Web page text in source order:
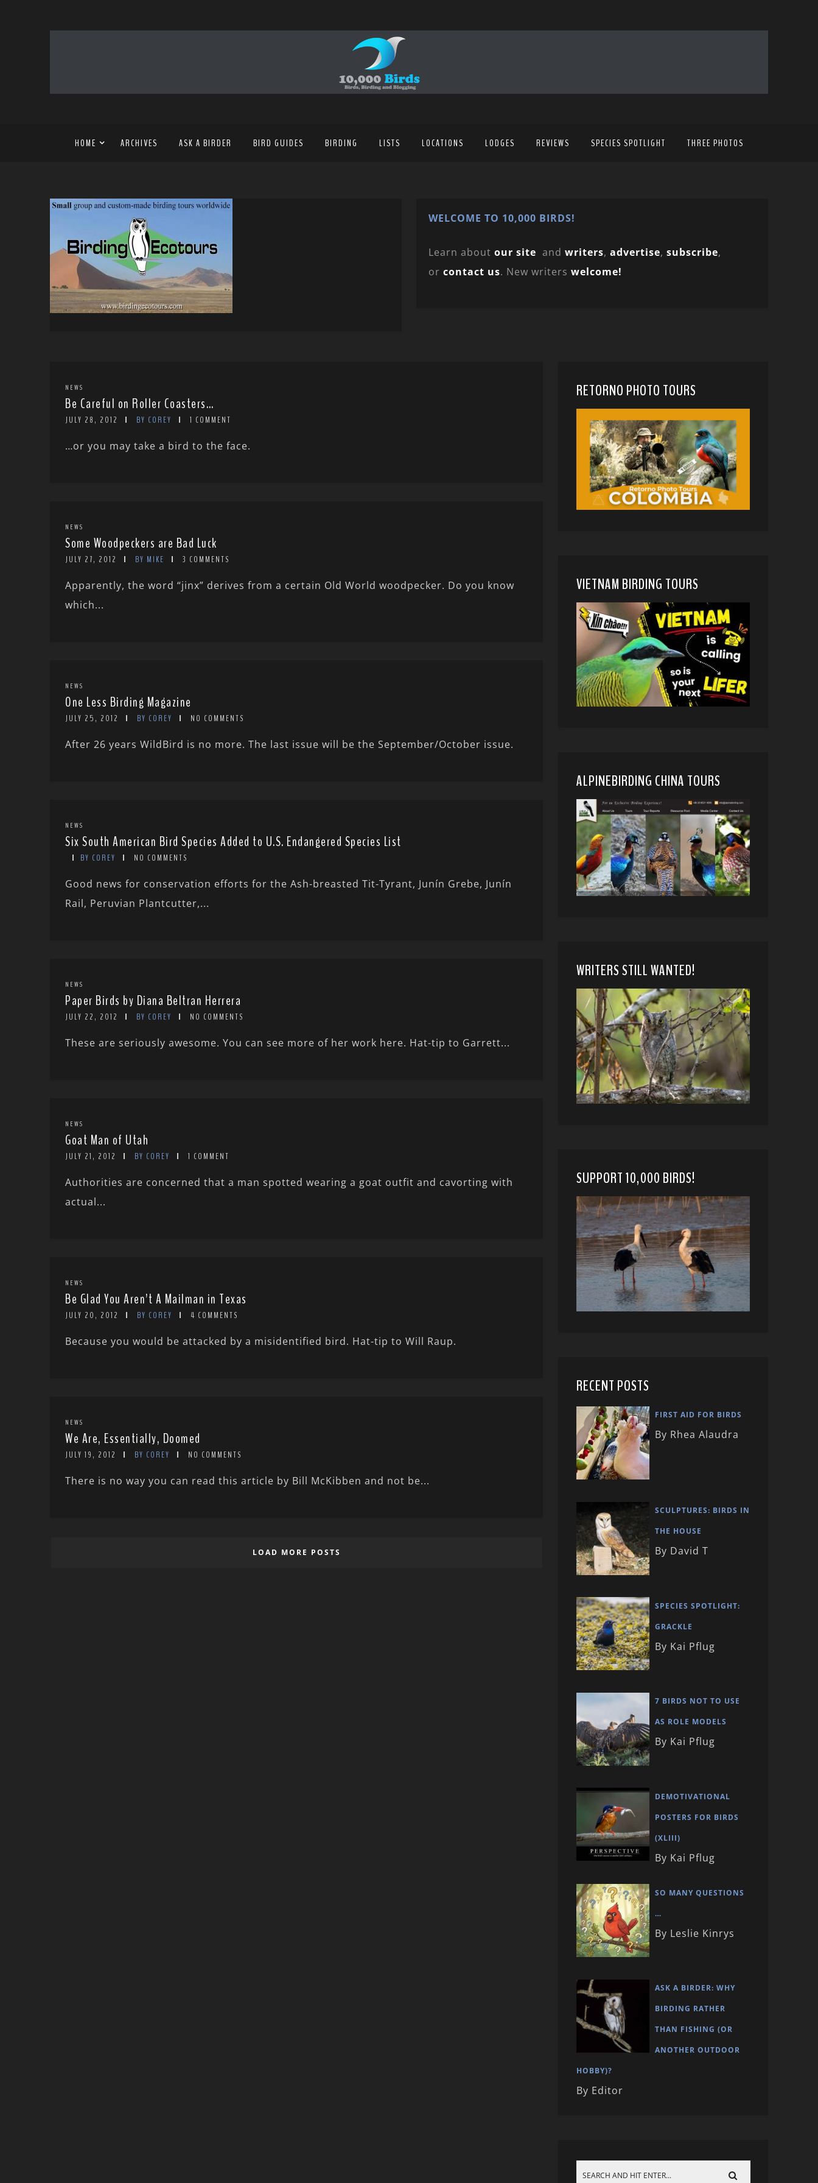
HOME ARCHIVES ASK A BIRDER BIRD GUIDES BIRDING LISTS LOCATIONS LODGES REVIEWS SPECIES SPOTLIGHT THREE PHOTOS
WELCOME TO 10,000 BIRDS!
Learn about our site and writers, advertise, subscribe,
or contact us. New writers welcome!
NEWS
Be Careful on Roller Coasters…
JULY 28, 2012 BY COREY 1 COMMENT
…or you may take a bird to the face.
NEWS
Some Woodpeckers are Bad Luck
JULY 27, 2012 BY MIKE 3 COMMENTS
Apparently, the word “jinx” derives from a certain Old World woodpecker. Do you know
which...
NEWS
One Less Birding Magazine
JULY 25, 2012 BY COREY NO COMMENTS
After 26 years WildBird is no more. The last issue will be the September/October issue.
NEWS
Six South American Bird Species Added to U.S. Endangered Species List
BY COREY NO COMMENTS
Good news for conservation efforts for the Ash-breasted Tit-Tyrant, Junín Grebe, Junín
Rail, Peruvian Plantcutter,...
NEWS
Paper Birds by Diana Beltran Herrera
JULY 22, 2012 BY COREY NO COMMENTS
These are seriously awesome. You can see more of her work here. Hat-tip to Garrett...
NEWS
Goat Man of Utah
JULY 21, 2012 BY COREY 1 COMMENT
Authorities are concerned that a man spotted wearing a goat outfit and cavorting with
actual...
NEWS
Be Glad You Aren’t A Mailman in Texas
JULY 20, 2012 BY COREY 4 COMMENTS
Because you would be attacked by a misidentified bird. Hat-tip to Will Raup.
NEWS
We Are, Essentially, Doomed
JULY 19, 2012 BY COREY NO COMMENTS
There is no way you can read this article by Bill McKibben and not be...
LOAD MORE POSTS
RETORNO PHOTO TOURS
VIETNAM BIRDING TOURS
ALPINEBIRDING CHINA TOURS
WRITERS STILL WANTED!
SUPPORT 10,000 BIRDS!
RECENT POSTS
FIRST AID FOR BIRDS
By Rhea Alaudra
SCULPTURES: BIRDS IN
THE HOUSE
By David T
SPECIES SPOTLIGHT:
GRACKLE
By Kai Pflug
7 BIRDS NOT TO USE
AS ROLE MODELS
By Kai Pflug
DEMOTIVATIONAL
POSTERS FOR BIRDS
(XLIII)
By Kai Pflug
SO MANY QUESTIONS
…
By Leslie Kinrys
ASK A BIRDER: WHY
BIRDING RATHER
THAN FISHING (OR
ANOTHER OUTDOOR
HOBBY)?
By Editor